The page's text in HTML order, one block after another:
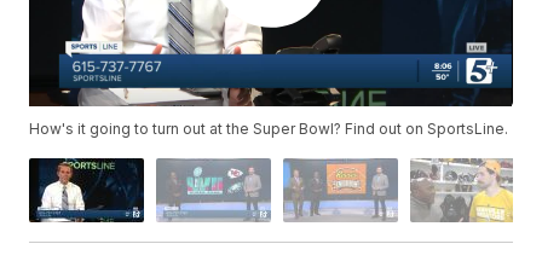
How's it going to turn out at the Super Bowl? Find out on SportsLine.